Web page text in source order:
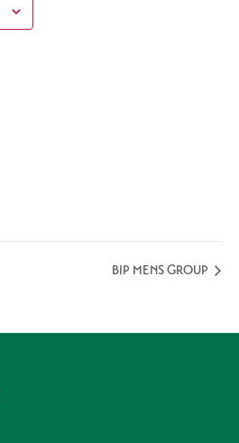
BIP MENS GROUP